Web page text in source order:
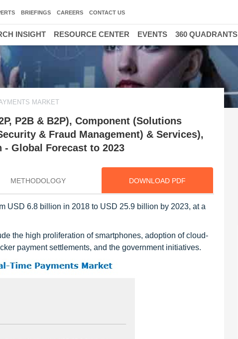
MARKET
P2B & B2P), Component (Solutions
& Fraud Management) & Services),
- Global Forecast to 2023
METHODOLOGY DOWNLOAD PDF
USD 6.8 billion in 2018 to USD 25.9 billion by 2023, at a
the high proliferation of smartphones, adoption of cloud-
payment settlements, and the government initiatives.
BRIEFINGS CAREERS CONTACT US
INSIGHT RESOURCE CENTER EVENTS 360 QUADRANTS